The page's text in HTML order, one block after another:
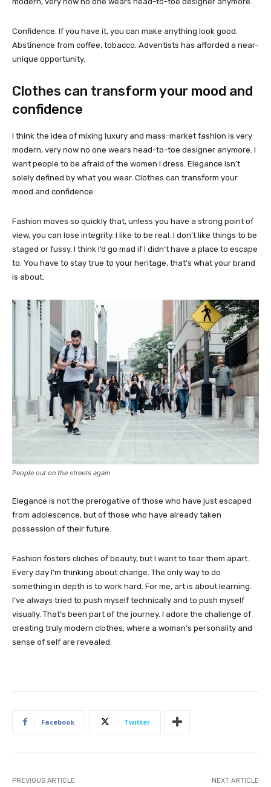
Confidence. If you have it, you can make anything look good.
Abstinence from coffee, tobacco. Adventists has afforded a near-
unique opportunity.
Clothes can transform your mood and
confidence
I think the idea of mixing luxury and mass-market fashion is very
modern, very now no one wears head-to-toe designer anymore. I
want people to be afraid of the women I dress. Elegance isn’t
solely defined by what you wear. Clothes can transform your
mood and confidence.
Fashion moves so quickly that, unless you have a strong point of
view, you can lose integrity. I like to be real. I don’t like things to be
staged or fussy. I think I’d go mad if I didn’t have a place to escape
to. You have to stay true to your heritage, that’s what your brand
is about.
People out on the streets again
Elegance is not the prerogative of those who have just escaped
from adolescence, but of those who have already taken
possession of their future.
Fashion fosters cliches of beauty, but I want to tear them apart.
Every day I’m thinking about change. The only way to do
something in depth is to work hard. For me, art is about learning.
I’ve always tried to push myself technically and to push myself
visually. That’s been part of the journey. I adore the challenge of
creating truly modern clothes, where a woman’s personality and
sense of self are revealed.
Facebook Twitter
PREVIOUS ARTICLE NEXT ARTICLE